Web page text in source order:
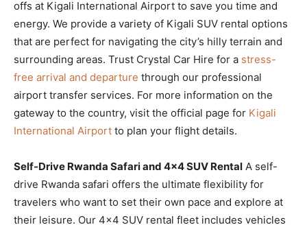
offs at Kigali International Airport to save you time and
energy. We provide a variety of Kigali SUV rental options
that are perfect for navigating the city’s hilly terrain and
surrounding areas. Trust Crystal Car Hire for a stress-
free arrival and departure through our professional
airport transfer services. For more information on the
gateway to the country, visit the official page for Kigali
International Airport to plan your flight details.
Self-Drive Rwanda Safari and 4×4 SUV Rental A self-
drive Rwanda safari offers the ultimate flexibility for
travelers who want to set their own pace and explore at
their leisure. Our 4×4 SUV rental fleet includes vehicles